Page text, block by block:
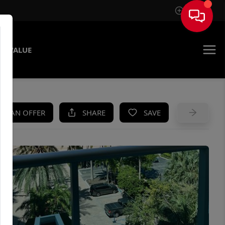
Sign In
VALUE
AN OFFER SHARE SAVE